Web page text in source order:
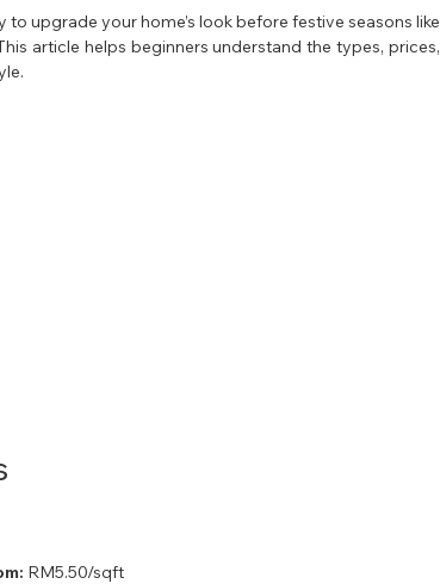
upgrade your home’s look before festive seasons like
article helps beginners understand the types, prices,
RM5.50/sqft